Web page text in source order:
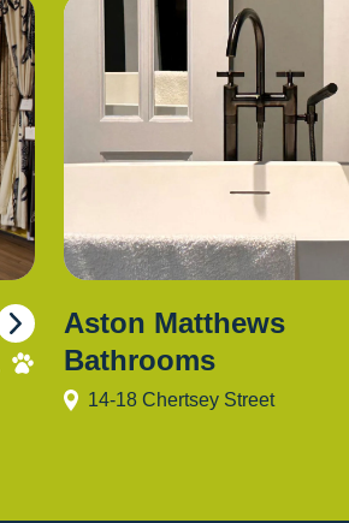
Aston Matthews
Bathrooms
14-18 Chertsey Street